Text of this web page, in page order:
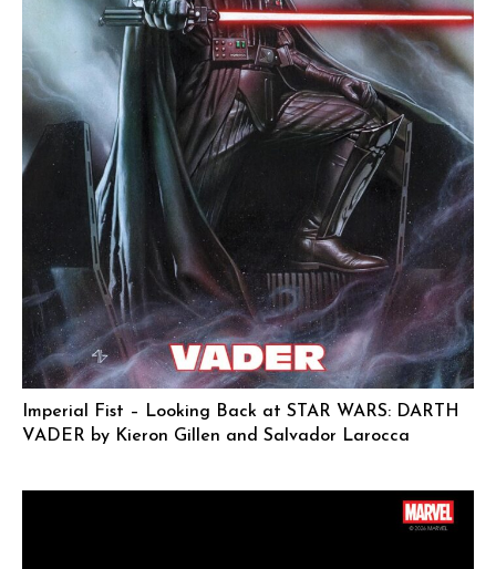
Imperial Fist – Looking Back at STAR WARS: DARTH
VADER by Kieron Gillen and Salvador Larocca